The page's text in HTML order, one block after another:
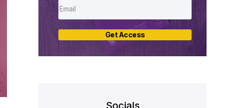
Get Access
Socials